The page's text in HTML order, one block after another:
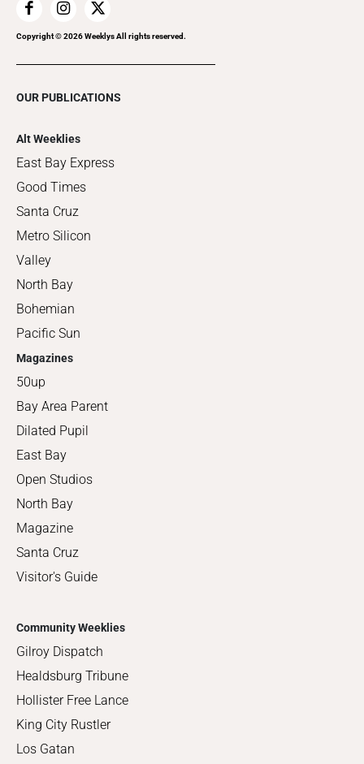
Copyright ©2026Weeklys All rights reserved.
OUR PUBLICATIONS
Alt Weeklies
East Bay Express
Good Times
Santa Cruz
Metro Silicon
Valley
North Bay
Bohemian
Pacific Sun
Magazines
50up
Bay Area Parent
Dilated Pupil
East Bay
Open Studios
North Bay
Magazine
Santa Cruz
Visitor's Guide
Community Weeklies
Gilroy Dispatch
Healdsburg Tribune
Hollister Free Lance
King City Rustler
Los Gatan